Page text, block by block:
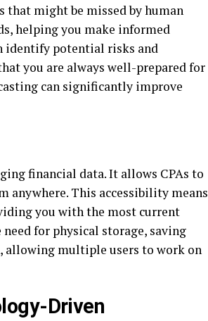
that might be missed by human
helping you make informed
identify potential risks and
you are always well-prepared for
can significantly improve
financial data. It allows CPAs to
anywhere. This accessibility means
you with the most current
for physical storage, saving
allowing multiple users to work on
Driven